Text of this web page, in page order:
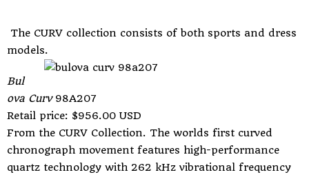
The CURV collection consists of both sports and dress
models.
Bul
ova Curv98A207
Retail price: $956.00 USD
From the CURV Collection. The worlds first curved
chronograph movement features high-performance
quartz technology with 262 kHz vibrational frequency